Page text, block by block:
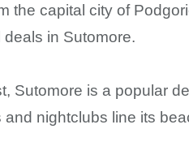
the capital city of
in Sutomore.
Sutomore is a popular
nightclubs line its